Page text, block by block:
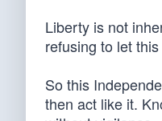
Liberty is not
refusing to let
So this
then act like it.